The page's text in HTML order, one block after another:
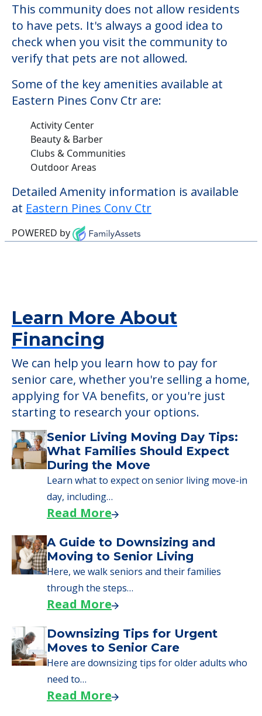
This community does not allow residents
to have pets. It's always a good idea to
check when you visit the community to
verify that pets are not allowed.
Some of the key amenities available at
Eastern Pines Conv Ctr are:
Activity Center
Beauty & Barber
Clubs & Communities
Outdoor Areas
Detailed Amenity information is available
at Eastern Pines Conv Ctr
POWERED by
Learn More About
Financing
We can help you learn how to pay for
senior care, whether you're selling a home,
applying for VA benefits, or you're just
starting to research your options.
Senior Living Moving Day Tips:
What Families Should Expect
During the Move
Learn what to expect on senior living move-in
day, including…
Read More
A Guide to Downsizing and
Moving to Senior Living
Here, we walk seniors and their families
through the steps…
Read More
Downsizing Tips for Urgent
Moves to Senior Care
Here are downsizing tips for older adults who
need to…
Read More